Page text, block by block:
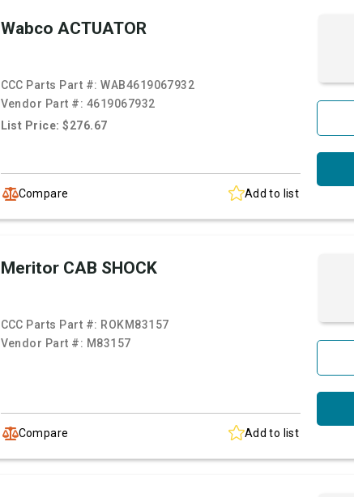
Wabco ACTUATOR
CCC Parts Part #:WAB4619067932
Vendor Part #: 4619067932
List Price: $276.67
Compare Add to list
Meritor CAB SHOCK
CCC Parts Part #: ROKM83157
Vendor Part #: M83157
Compare Add to list